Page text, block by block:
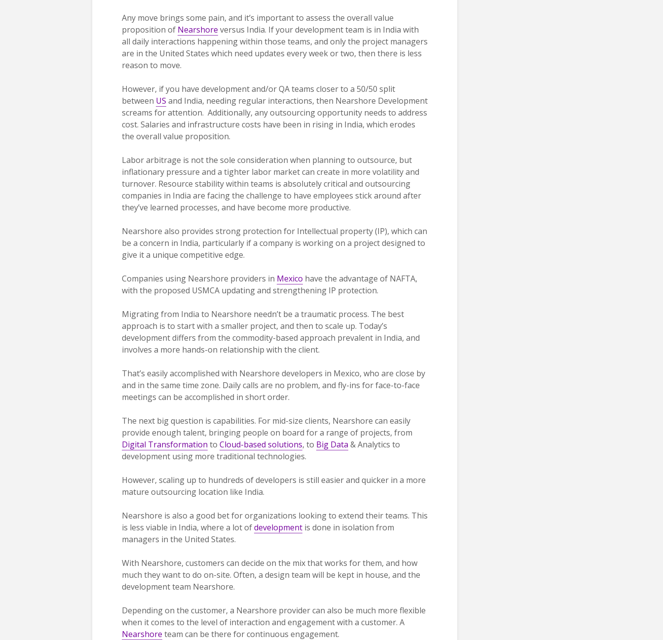
Any move brings some pain, and it’s important to assess the overall value
proposition of Nearshore versus India. If your development team is in India with
all daily interactions happening within those teams, and only the project managers
are in the United States which need updates every week or two, then there is less
reason to move.
However, if you have development and/or QA teams closer to a 50/50 split
between US and India, needing regular interactions, then Nearshore Development
screams for attention. Additionally, any outsourcing opportunity needs to address
cost. Salaries and infrastructure costs have been in rising in India, which erodes
the overall value proposition.
Labor arbitrage is not the sole consideration when planning to outsource, but
inflationary pressure and a tighter labor market can create in more volatility and
turnover. Resource stability within teams is absolutely critical and outsourcing
companies in India are facing the challenge to have employees stick around after
they’ve learned processes, and have become more productive.
Nearshore also provides strong protection for Intellectual property (IP), which can
be a concern in India, particularly if a company is working on a project designed to
give it a unique competitive edge.
Companies using Nearshore providers in Mexico have the advantage of NAFTA,
with the proposed USMCA updating and strengthening IP protection.
Migrating from India to Nearshore needn’t be a traumatic process. The best
approach is to start with a smaller project, and then to scale up. Today’s
development differs from the commodity-based approach prevalent in India, and
involves a more hands-on relationship with the client.
That’s easily accomplished with Nearshore developers in Mexico, who are close by
and in the same time zone. Daily calls are no problem, and fly-ins for face-to-face
meetings can be accomplished in short order.
The next big question is capabilities. For mid-size clients, Nearshore can easily
provide enough talent, bringing people on board for a range of projects, from
Digital Transformation to Cloud-based solutions, to Big Data & Analytics to
development using more traditional technologies.
However, scaling up to hundreds of developers is still easier and quicker in a more
mature outsourcing location like India.
Nearshore is also a good bet for organizations looking to extend their teams. This
is less viable in India, where a lot ofdevelopment is done in isolation from
managers in the United States.
With Nearshore, customers can decide on the mix that works for them, and how
much they want to do on-site. Often, a design team will be kept in house, and the
development team Nearshore.
Depending on the customer, a Nearshore provider can also be much more flexible
when it comes to the level of interaction and engagement with a customer. A
Nearshore team can be there for continuous engagement.